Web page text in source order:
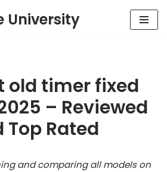
University
old timer fixed
– Reviewed
Top Rated
and comparing all models on